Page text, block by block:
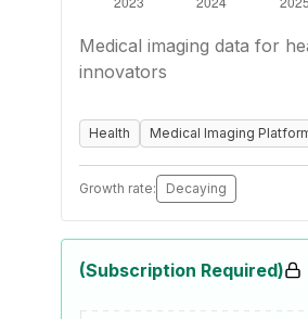
Medical imaging data for
innovators
Health Medical Imaging
Growth rate: Decaying
(Subscription Required)